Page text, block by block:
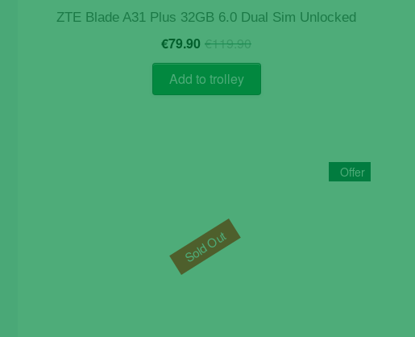
ZTE Blade A31 Plus 32GB 6.0 Dual Sim Unlocked
€119.90Original
price
€119.90.
€79.90 Current
price
€79.90.
Add to trolley
Offer
Sold Out